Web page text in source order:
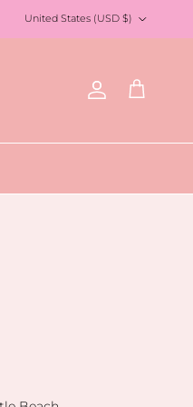
United States (USD $)
Account
Cart